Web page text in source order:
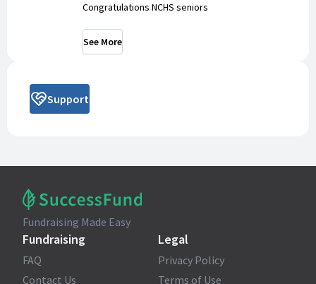
Congratulations NCHS seniors
See More
Support
Fundraising Made Easy
Fundraising
FAQ
Contact Us
Legal
Privacy Policy
Terms of Use